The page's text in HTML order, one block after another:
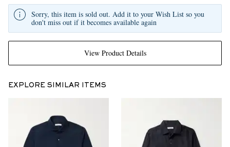
View Product Details
Sorry, this item is sold out. Add it to your Wish List so you
don't miss out if it becomes available again
EXPLORE SIMILAR ITEMS